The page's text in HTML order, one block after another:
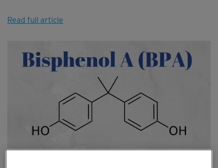
Read full article